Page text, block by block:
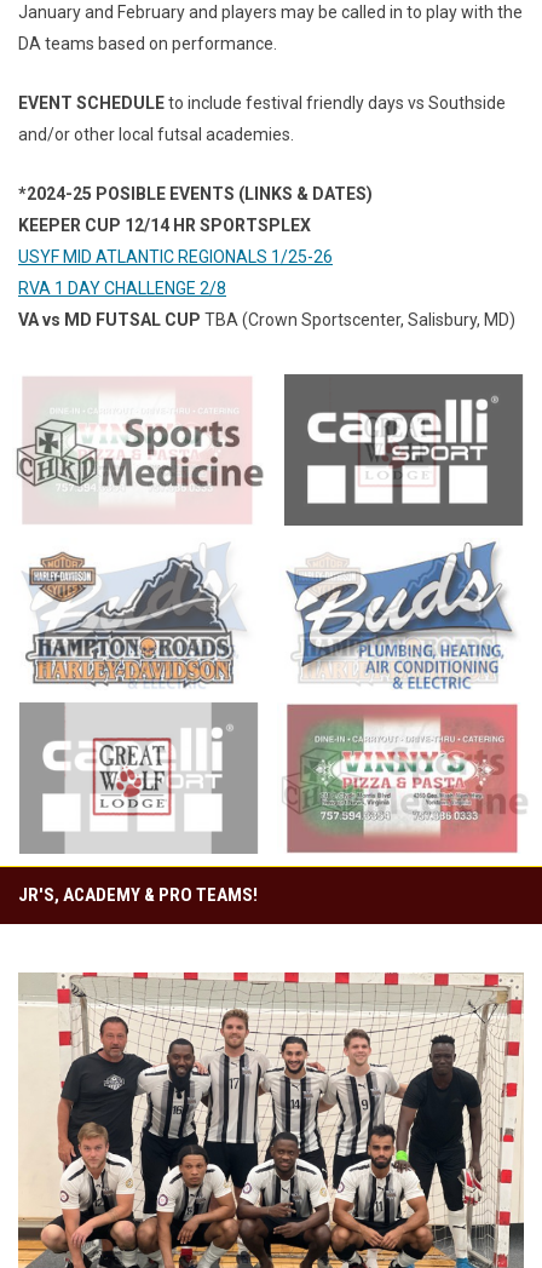
January and February and players may be called in to play with the
DA teams based on performance.
EVENT SCHEDULEto include festival friendly days vs Southside
and/or other local futsal academies.
*2024-25 POSIBLE EVENTS (LINKS & DATES)
KEEPER CUP 12/14 HR SPORTSPLEX
USYF MID ATLANTIC REGIONALS 1/25-26
RVA 1 DAY CHALLENGE 2/8
VA vs MD FUTSAL CUP TBA (Crown Sportscenter, Salisbury, MD)
opens in new window opens in new window
opens in new window opens in new window
JR'S, ACADEMY & PRO TEAMS!